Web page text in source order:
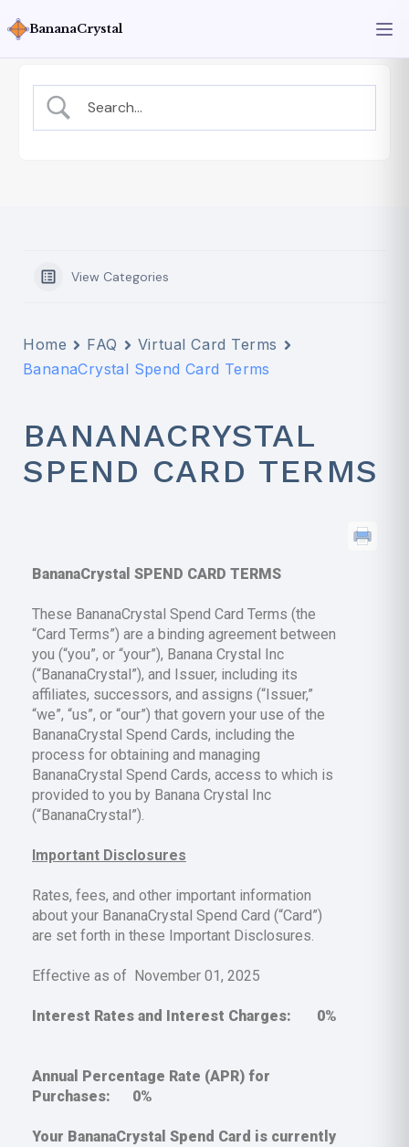
BananaCrystal
View Categories
Home FAQ
Virtual Card Terms
BananaCrystal Spend Card Terms
BANANACRYSTAL
SPEND CARD TERMS
BananaCrystal SPEND CARD TERMS
These BananaCrystal Spend Card Terms (the
“Card Terms”) are a binding agreement between
you (“you”, or “your”), Banana Crystal Inc
(“BananaCrystal”), and Issuer, including its
affiliates, successors, and assigns (“Issuer,”
“we”, “us”, or “our”) that govern your use of the
BananaCrystal Spend Cards, including the
process for obtaining and managing
BananaCrystal Spend Cards, access to which is
provided to you by Banana Crystal Inc
(“BananaCrystal”).
Important Disclosures
Rates, fees, and other important information
about your BananaCrystal Spend Card (“Card”)
are set forth in these Important Disclosures.
Effective as of November 01, 2025
Interest Rates and Interest Charges: 0%
Annual Percentage Rate (APR) for
Purchases:
0%
Your BananaCrystal Spend Card is currently